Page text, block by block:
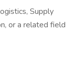
Supply
or a related field